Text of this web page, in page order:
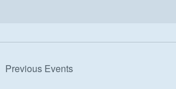
Previous Events